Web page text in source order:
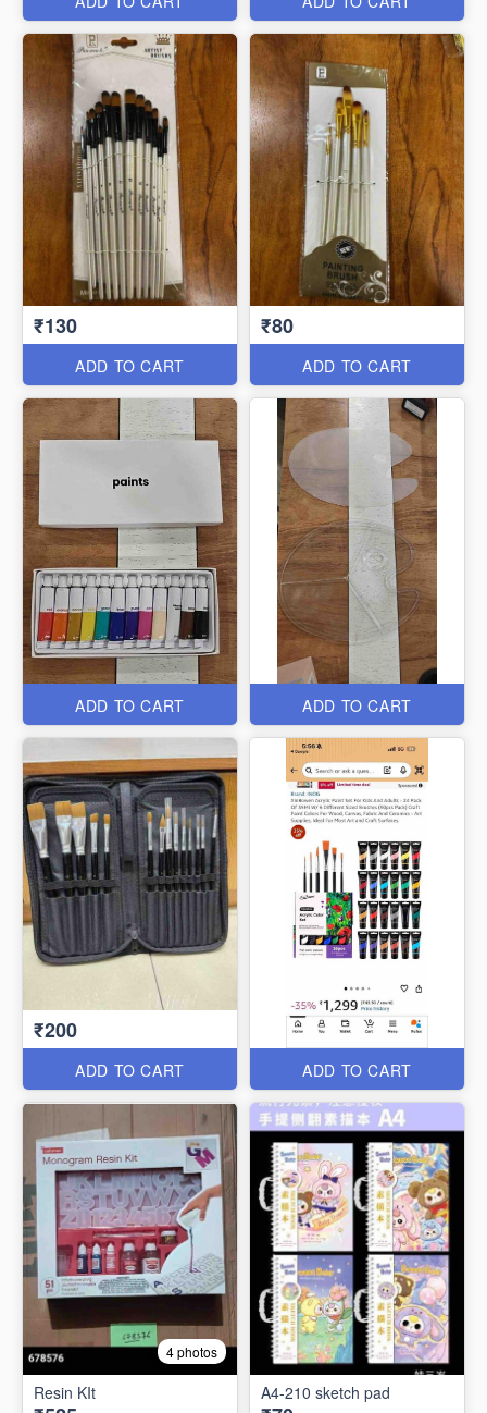
₹130
ADD TO CART
₹80
ADD TO CART
ADD TO CART ADD TO CART
₹200
ADD TO CART ADD TO CART
4 photos
Resin KIt A4-210 sketch pad